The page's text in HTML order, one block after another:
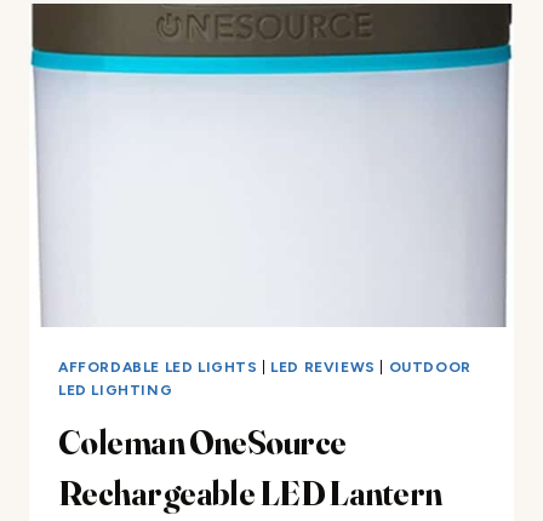
LED
LANTERN
REVIEW
AFFORDABLE LED LIGHTS LED REVIEWS
OUTDOOR
LED LIGHTING
Coleman OneSource
Rechargeable LED Lantern